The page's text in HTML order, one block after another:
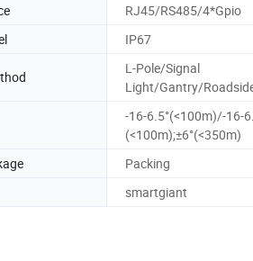
RJ45/RS485/4*Gpio
IP67
L-Pole/Signal
Light/Gantry/
-16-6.5°(<100m)/-16-
(<100m);±6°(<350m)
Packing
smartgiant